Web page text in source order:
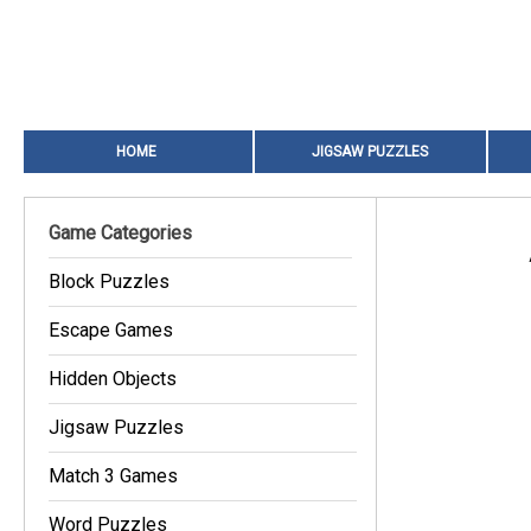
HOME JIGSAW PUZZLES
Game Categories
Block Puzzles
Escape Games
Hidden Objects
Jigsaw Puzzles
Match 3 Games
Word Puzzles